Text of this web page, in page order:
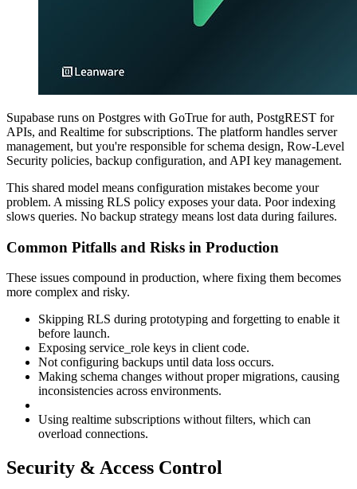
Supabase runs on Postgres with GoTrue for auth, PostgREST for
APIs, and Realtime for subscriptions. The platform handles server
management, but you're responsible for schema design, Row-Level
Security policies, backup configuration, and API key management.
This shared model means configuration mistakes become your
problem. A missing RLS policy exposes your data. Poor indexing
slows queries. No backup strategy means lost data during failures.
Common Pitfalls and Risks in Production
These issues compound in production, where fixing them becomes
more complex and risky.
Skipping RLS during prototyping and forgetting to enable it
before launch.
Exposing service_role keys in client code.
Not configuring backups until data loss occurs.
Making schema changes without proper migrations, causing
inconsistencies across environments.
Using realtime subscriptions without filters, which can
overload connections.
Security & Access Control